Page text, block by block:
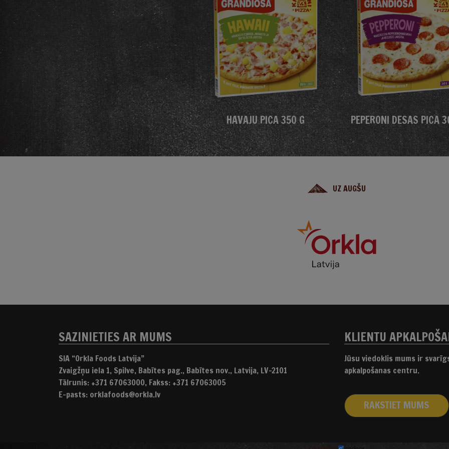
HAVAJU PICA 350 G PEPERONI DESAS PICA
UZ AUGŠU
SAZINIETIES AR MUMS
SIA “Orkla Foods Latvija”
Zvaigžņu iela 1, Spilve, Babītes pag., Babītes nov., Latvija, LV-2101
Tālrunis: +371 67063000, Fakss: +371 67063005
E-pasts: orklafoods@orkla.lv
KLIENTU
Jūsu viedoklis mums ir
apkalpošanas centru.
RAKSTIET MUMS